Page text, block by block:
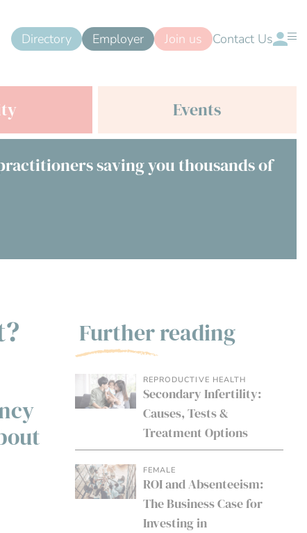
Directory Employer Join us Contact Us
Events
saving you thousands of
Further reading
REPRODUCTIVE HEALTH
Secondary Infertility:
Causes, Tests &
Treatment Options
FEMALE
ROI and Absenteeism:
The Business Case for
Investing in